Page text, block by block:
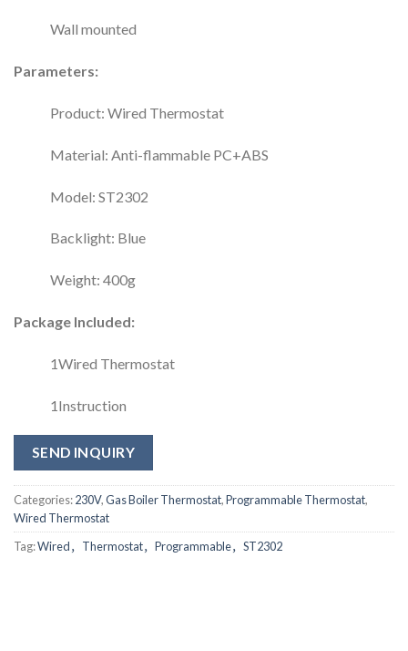
Wall mounted
Parameters:
Product: Wired Thermostat
Material: Anti-flammable PC+ABS
Model: ST2302
Backlight: Blue
Weight: 400g
Package Included:
1Wired Thermostat
1Instruction
SEND INQUIRY
Categories:230V,Gas Boiler Thermostat,Programmable Thermostat,
Wired Thermostat
Tag:Wired，Thermostat，Programmable，ST2302